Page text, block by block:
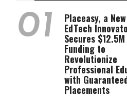
01 Placeasy, a New
EdTech
Secures $12.5M
Funding to
Revolutionize
Professional
with
Placements